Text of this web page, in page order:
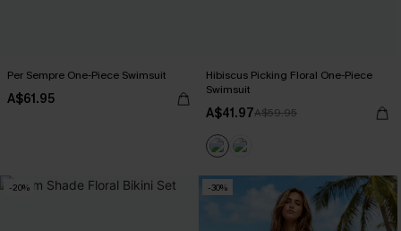
Per Sempre One-Piece Swimsuit
A$61.95
Hibiscus Picking Floral One-Piece
Swimsuit
A$41.97A$59.95
-20% -30%